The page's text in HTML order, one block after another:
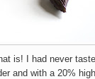
is! I had never
and with a 20%